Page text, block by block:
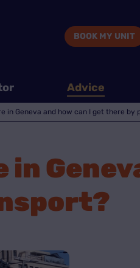
BOOK MY UNIT
Advice
in Geneva and how can I get there by